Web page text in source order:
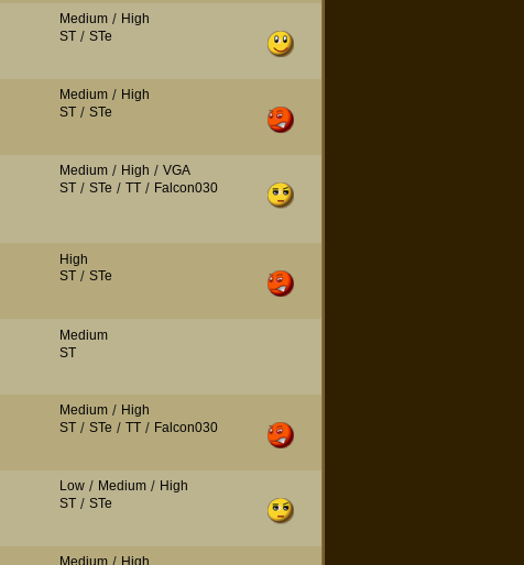
Medium/ High
ST/ STe
Medium/ High
ST/ STe
Medium/ High / VGA
ST/ STe / TT/ Falcon030
High
ST/ STe
Medium
ST
Medium/ High
ST/ STe / TT/ Falcon030
Low/ Medium/ High
ST/ STe
Medium
High